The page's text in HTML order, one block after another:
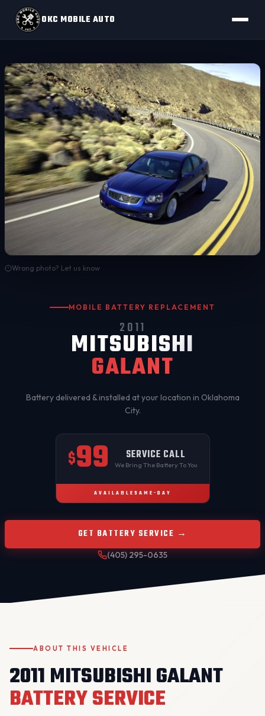
OKC MOBILE AUTO
Wrong photo? Let us know
MOBILE BATTERY REPLACEMENT
2011
MITSUBISHI
GALANT
Battery delivered & installed at your location in Oklahoma
City.
$99 SERVICE CALL
We Bring The Battery To You
AVAILABLE SAME-DAY
GET BATTERY SERVICE →
(405) 295-0635
ABOUT THIS VEHICLE
2011 MITSUBISHI GALANT
BATTERY SERVICE